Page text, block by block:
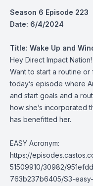
Season 6 Episode 223
Date: 6/4/2024
Title: Wake Up and
Hey Direct Impact Nation!
Want to start a routine
today’s episode where
and start goals and a
how she’s incorporated
has benefitted her.
EASY Acronym:
https://
51509910/30982/
763b237b6405/S3-